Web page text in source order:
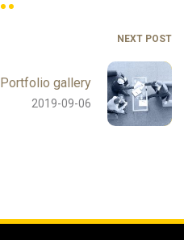
NEXT POST
Portfolio gallery
2019-09-06